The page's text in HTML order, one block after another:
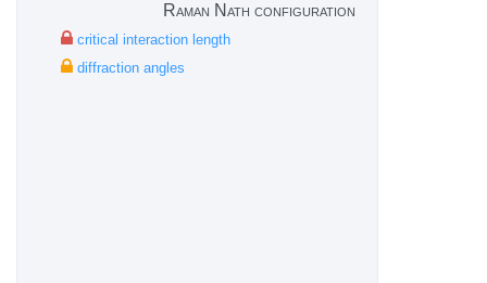
Raman Nath configuration
critical interaction length
diffraction angles